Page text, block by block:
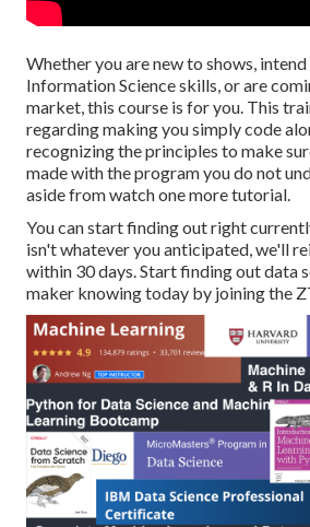
Whether you are new to shows,
Information Science skills, or are
market, this course is for you. This
regarding making you simply code
recognizing the principles to make
made with the program you do not
aside from watch one more tutorial.
You can start finding out right
isn't whatever you anticipated, we'll
within 30 days. Start finding out data
maker knowing today by joining the